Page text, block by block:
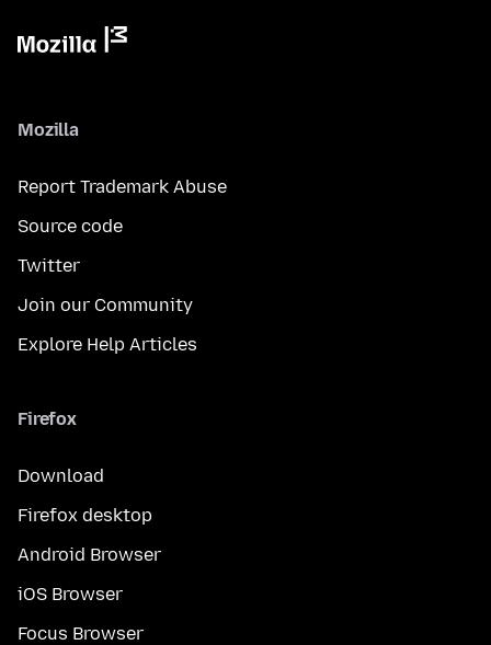
Mozilla
Report Trademark Abuse
Source code
Twitter
Join our Community
Explore Help Articles
Firefox
Download
Firefox desktop
Android Browser
iOS Browser
Focus Browser